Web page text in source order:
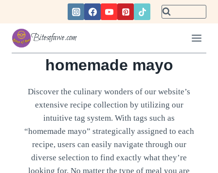
content
Bitesofawe.com
homemade mayo
Discover the culinary wonders of our website’s
extensive recipe collection by utilizing our
intuitive tag system. With tags such as
“homemade mayo” strategically assigned to each
recipe, users can easily navigate through our
diverse selection to find exactly what they’re
looking for. No matter the type of meal you are